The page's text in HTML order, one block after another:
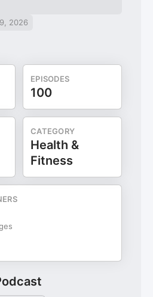
2026
EPISODES
100
CATEGORY
Health &
Fitness